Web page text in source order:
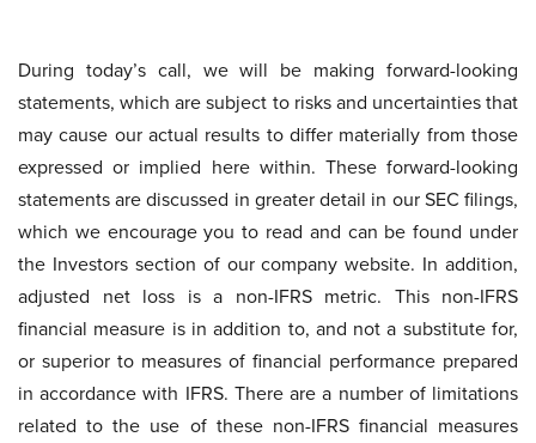
During today’s call, we will be making forward-looking
statements, which are subject to risks and uncertainties that
may cause our actual results to differ materially from those
expressed or implied here within. These forward-looking
statements are discussed in greater detail in our SEC filings,
which we encourage you to read and can be found under
the Investors section of our company website. In addition,
adjusted net loss is a non-IFRS metric. This non-IFRS
financial measure is in addition to, and not a substitute for,
or superior to measures of financial performance prepared
in accordance with IFRS. There are a number of limitations
related to the use of these non-IFRS financial measures